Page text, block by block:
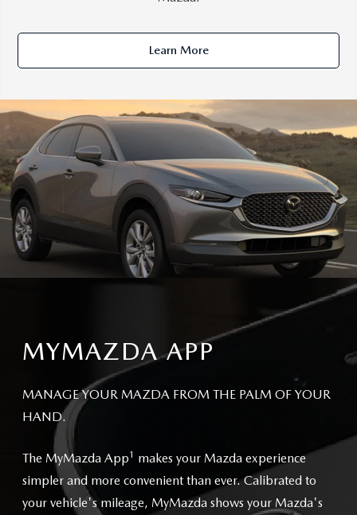
Learn More
MYMAZDA APP
MANAGE YOUR MAZDA FROM THE PALM OF YOUR
HAND.
The MyMazda App1 makes your Mazda experience
simpler and more convenient than ever. Calibrated to
your vehicle's mileage, MyMazda shows your Mazda's